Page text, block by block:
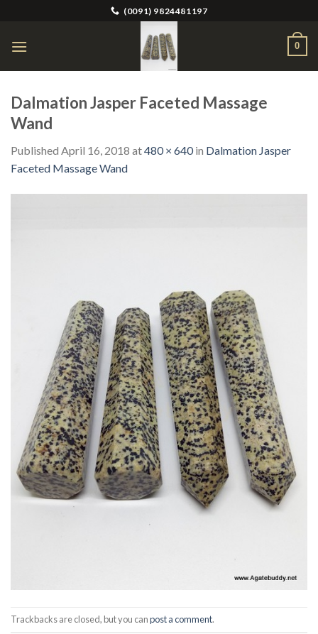
content
(0091) 9824481197
0
Dalmation Jasper Faceted Massage
Wand
Published April 16, 2018 at480 × 640in Dalmation Jasper
Faceted Massage Wand
Trackbacks are closed, but you canpost a comment.